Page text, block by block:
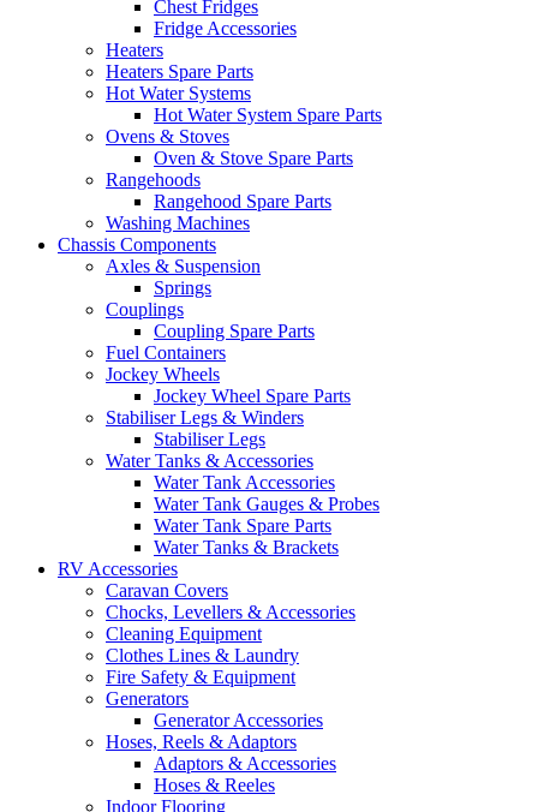
Chest Fridges
Fridge Accessories
Heaters
Heaters Spare Parts
Hot Water Systems
Hot Water System Spare Parts
Ovens & Stoves
Oven & Stove Spare Parts
Rangehoods
Rangehood Spare Parts
Washing Machines
Chassis Components
Axles & Suspension
Springs
Couplings
Coupling Spare Parts
Fuel Containers
Jockey Wheels
Jockey Wheel Spare Parts
Stabiliser Legs & Winders
Stabiliser Legs
Water Tanks & Accessories
Water Tank Accessories
Water Tank Gauges & Probes
Water Tank Spare Parts
Water Tanks & Brackets
RV Accessories
Caravan Covers
Chocks, Levellers & Accessories
Cleaning Equipment
Clothes Lines & Laundry
Fire Safety & Equipment
Generators
Generator Accessories
Hoses, Reels & Adaptors
Adaptors & Accessories
Hoses & Reeles
Indoor Flooring